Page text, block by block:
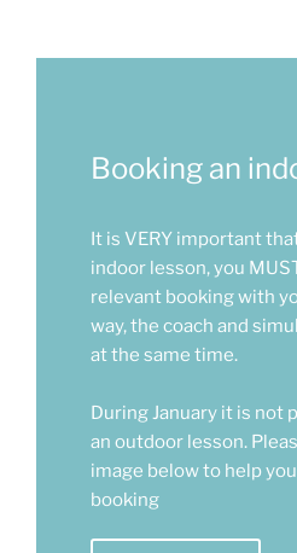
Booking an
It is VERY important
indoor lesson, you
relevant booking with
way, the coach and
at the same time.
During January it is not
an outdoor lesson.
image below to help
booking